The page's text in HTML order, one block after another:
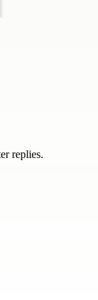
replies.